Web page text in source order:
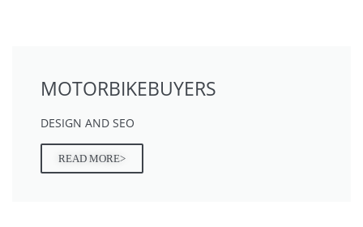
MOTORBIKEBUYERS
DESIGN AND SEO
READ MORE>